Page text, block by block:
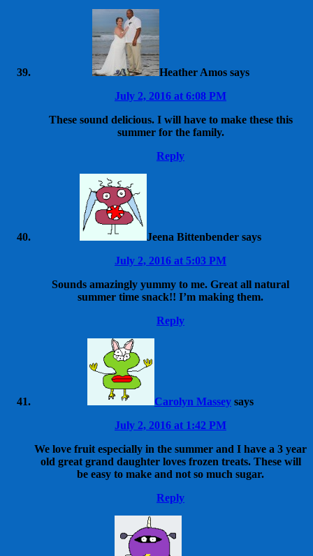
Heather Amos says
July 2, 2016 at 6:08 PM
These sound delicious. I will have to make these this
summer for the family.
Reply
Jeena Bittenbender says
July 2, 2016 at 5:03 PM
Sounds amazingly yummy to me. Great all natural
summer time snack!! I’m making them.
Reply
Carolyn Massey says
July 2, 2016 at 1:42 PM
We love fruit especially in the summer and I have a 3 year
old great grand daughter loves frozen treats. These will
be easy to make and not so much sugar.
Reply